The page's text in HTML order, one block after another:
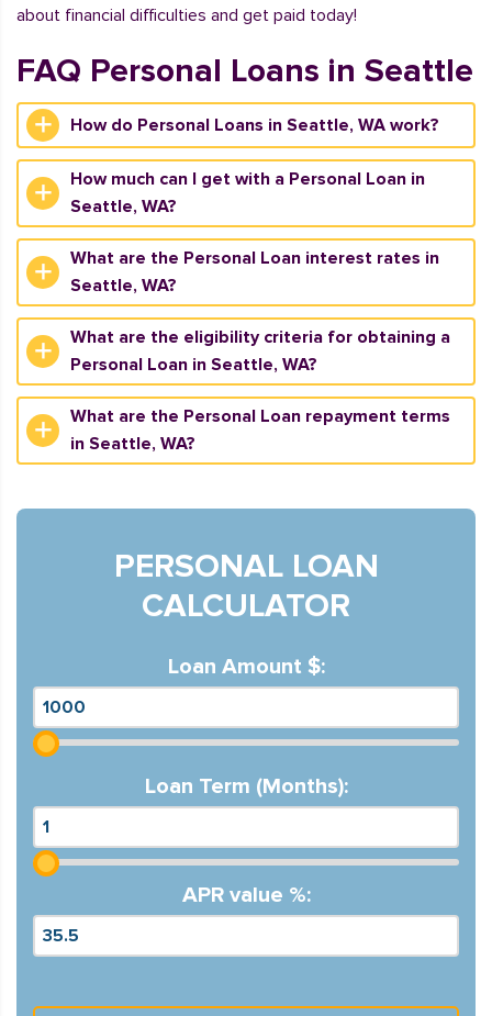
about financial difficulties and get paid today!
FAQ Personal Loans in Seattle
How do Personal Loans in Seattle, WA work?
How much can I get with a Personal Loan in
Seattle, WA?
What are the Personal Loan interest rates in
Seattle, WA?
What are the eligibility criteria for obtaining a
Personal Loan in Seattle, WA?
What are the Personal Loan repayment terms
in Seattle, WA?
PERSONAL LOAN
CALCULATOR
Loan Amount $:
Loan Term (Months):
APR value %: